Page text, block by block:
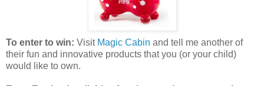
To enter to win: Visit Magic Cabin and tell me another of
their fun and innovative products that you (or your child)
would like to own.